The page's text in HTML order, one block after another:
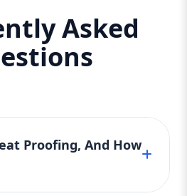
Asked
Proofing, And How